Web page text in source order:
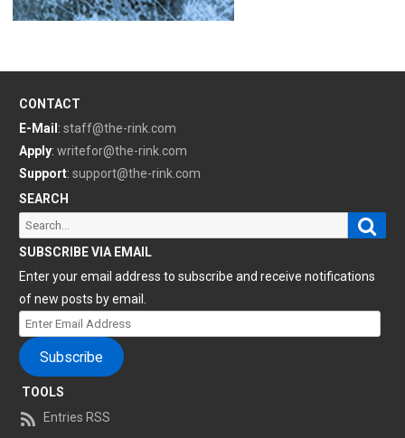
CONTACT
E-Mail : staff@the-rink.com
Apply: writefor@the-rink.com
Support: support@the-rink.com
SEARCH
Search
for:
SUBSCRIBE VIA EMAIL
Enter your email address to subscribe and receive notifications
of new posts by email.
Enter
Email
Address
Subscribe
TOOLS
Entries RSS